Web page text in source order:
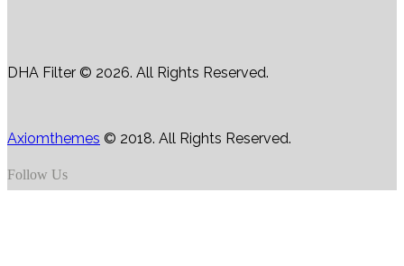
DHA Filter © 2026. All Rights Reserved.
Axiomthemes © 2018. All Rights Reserved.
Follow Us